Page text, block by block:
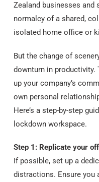
Zealand businesses
normalcy of a shared,
isolated home office or
But the change of
downturn in
up your company’s
own personal
Here’s a step-by-step
lockdown workspace.
Step 1: Replicate your
If possible, set up a
distractions. Ensure you